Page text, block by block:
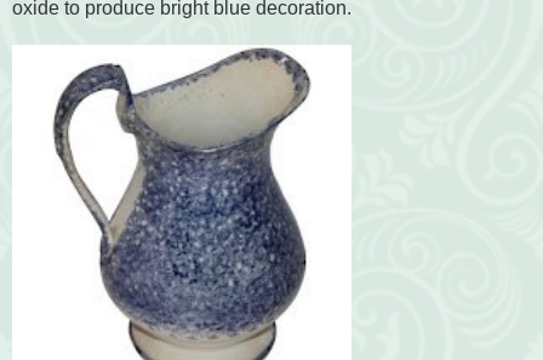
oxide to produce bright blue decoration.